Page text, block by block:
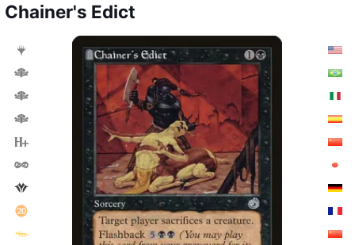
Chainer's Edict